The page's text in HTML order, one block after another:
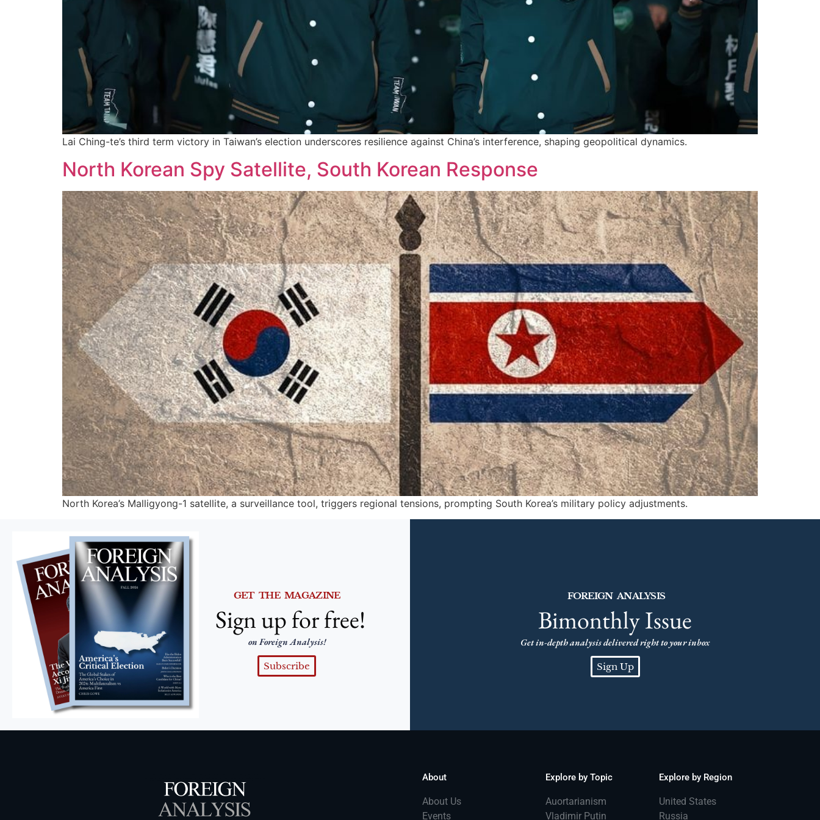
Lai Ching-te’s third term victory in Taiwan’s election underscores resilience against China’s interference, shaping geopolitical dynamics.
North Korean Spy Satellite, South Korean Response
North Korea’s Malligyong-1 satellite, a surveillance tool, triggers regional tensions, prompting South Korea’s military policy adjustments.
GET THE MAGAZINE
Sign up for free!
on Foreign Analysis!
Subscribe
FOREIGN ANALYSIS
Bimonthly Issue
Get in-depth analysis delivered right to your inbox
Sign Up
About
About Us
Events
Explore by Topic
Auortarianism
Vladimir Putin
Explore by Region
United States
Russia